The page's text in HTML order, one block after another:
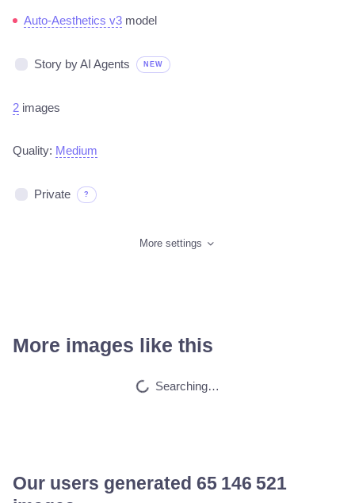
Auto-Aesthetics v3 model
Story by AI Agents NEW
2 images
Quality: Medium
Private ?
More settings
More images like this
Tranny red lips st…